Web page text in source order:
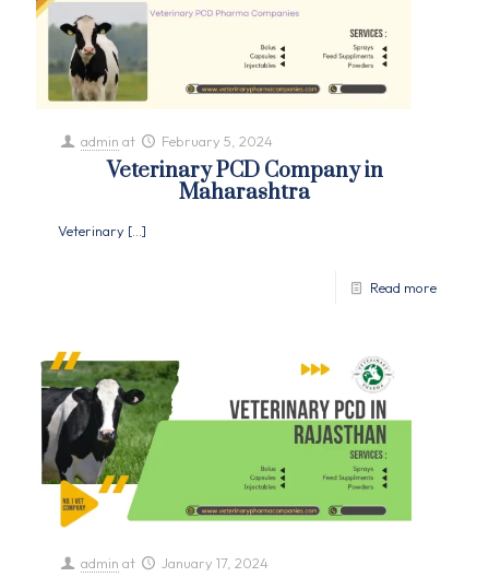
admin at February 5, 2024
Veterinary PCD Company in
Maharashtra
Veterinary […]
Read more
admin at January 17, 2024